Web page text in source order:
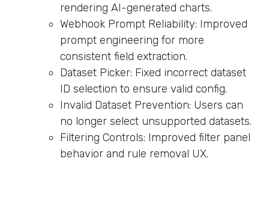
rendering AI-generated charts.
Webhook Prompt Reliability: Improved
prompt engineering for more
consistent field extraction.
Dataset Picker: Fixed incorrect dataset
ID selection to ensure valid config.
Invalid Dataset Prevention: Users can
no longer select unsupported datasets.
Filtering Controls: Improved filter panel
behavior and rule removal UX.